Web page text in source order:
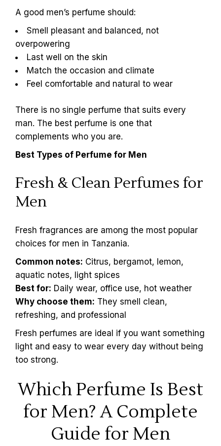
A good men’s perfume should:
Smell pleasant and balanced, not
overpowering
Last well on the skin
Match the occasion and climate
Feel comfortable and natural to wear
There is no single perfume that suits every
man. The best perfume is one that
complements who you are.
Best Types of Perfume for Men
Fresh & Clean Perfumes for
Men
Fresh fragrances are among the most popular
choices for men in Tanzania.
Common notes: Citrus, bergamot, lemon,
aquatic notes, light spices
Best for: Daily wear, office use, hot weather
Why choose them: They smell clean,
refreshing, and professional
Fresh perfumes are ideal if you want something
light and easy to wear every day without being
too strong.
Which Perfume Is Best
for Men? A Complete
Guide for Men